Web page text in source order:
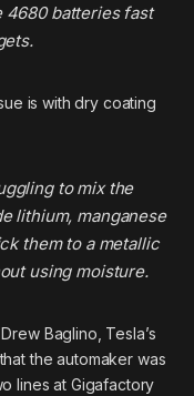
4680 batteries fast
is with dry coating
to mix the
lithium, manganese
them to a metallic
using moisture.
Baglino, Tesla’s
the automaker was
lines at Gigafactory